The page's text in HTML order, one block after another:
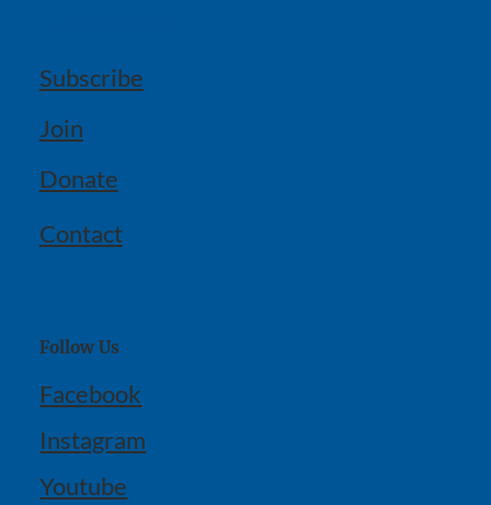
Subscribe
Join
Donate
Contact
Follow Us
Facebook
Instagram
Youtube